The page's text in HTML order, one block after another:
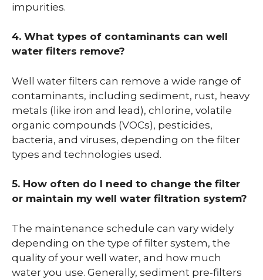
impurities.
4. What types of contaminants can well
water filters remove?
Well water filters can remove a wide range of
contaminants, including sediment, rust, heavy
metals (like iron and lead), chlorine, volatile
organic compounds (VOCs), pesticides,
bacteria, and viruses, depending on the filter
types and technologies used.
5. How often do I need to change the filter
or maintain my well water filtration system?
The maintenance schedule can vary widely
depending on the type of filter system, the
quality of your well water, and how much
water you use. Generally, sediment pre-filters